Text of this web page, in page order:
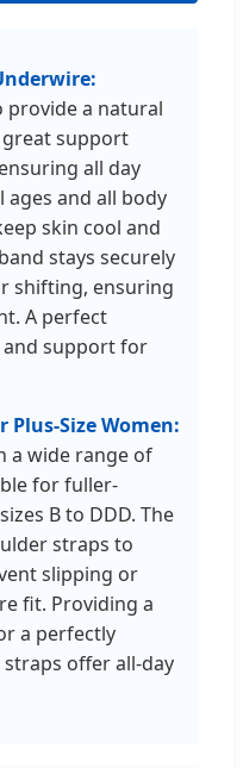
provide a natural
support
all day
and all body
skin cool and
stays securely
shifting, ensuring
A perfect
support for
Plus-Size Women:
a wide range of
for fuller-
B to DDD. The
straps to
slipping or
fit. Providing a
a perfectly
offer all-day